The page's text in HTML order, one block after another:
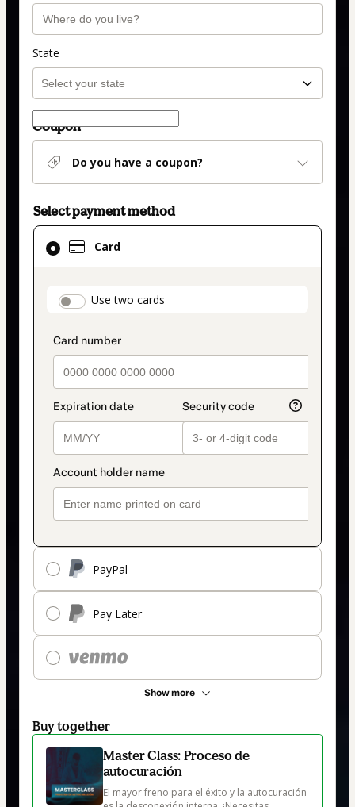
State
Coupon
Do you have a coupon?
Select payment method
Card
payment_data.section_title_v2
Use two cards
PayPal
Pay Later
Show more
Card
selected
method
Buy together
Master Class: Proceso de
autocuración
El mayor freno para el éxito y la autocuración